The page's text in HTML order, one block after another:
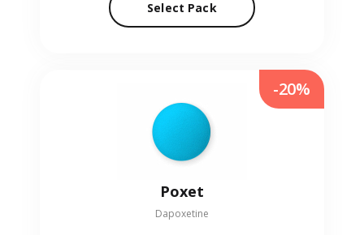
Select Pack
Poxet
Dapoxetine
-20%